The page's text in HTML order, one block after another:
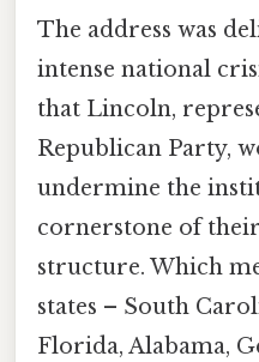
The address was
intense national
that Lincoln,
Republican Party,
undermine the
cornerstone of
structure. Which
states – South
Florida, Alabama,